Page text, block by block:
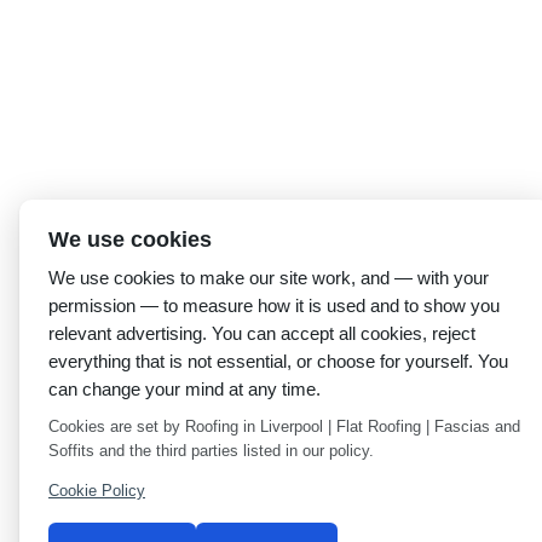
We use cookies
We use cookies to make our site work, and — with your
permission — to measure how it is used and to show you
relevant advertising. You can accept all cookies, reject
everything that is not essential, or choose for yourself. You
can change your mind at any time.
Cookies are set by Roofing in Liverpool | Flat Roofing | Fascias and
Soffits and the third parties listed in our policy.
Cookie Policy